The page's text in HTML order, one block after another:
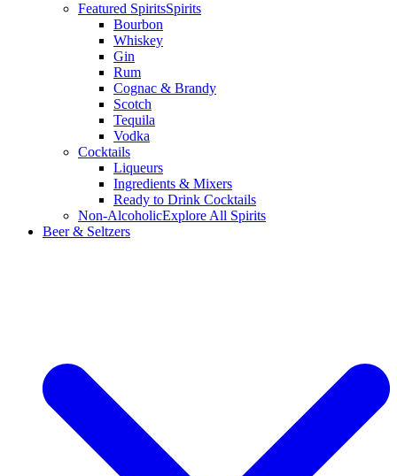
Featured SpiritsSpirits
Bourbon
Whiskey
Gin
Rum
Cognac & Brandy
Scotch
Tequila
Vodka
Cocktails
Liqueurs
Ingredients & Mixers
Ready to Drink Cocktails
Non-AlcoholicExplore All Spirits
Beer & Seltzers